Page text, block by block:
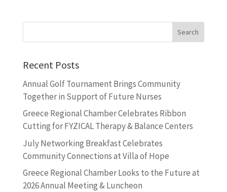
Recent Posts
Annual Golf Tournament Brings Community
Together in Support of Future Nurses
Greece Regional Chamber Celebrates Ribbon
Cutting for FYZICAL Therapy & Balance Centers
July Networking Breakfast Celebrates
Community Connections at Villa of Hope
Greece Regional Chamber Looks to the Future at
2026 Annual Meeting & Luncheon